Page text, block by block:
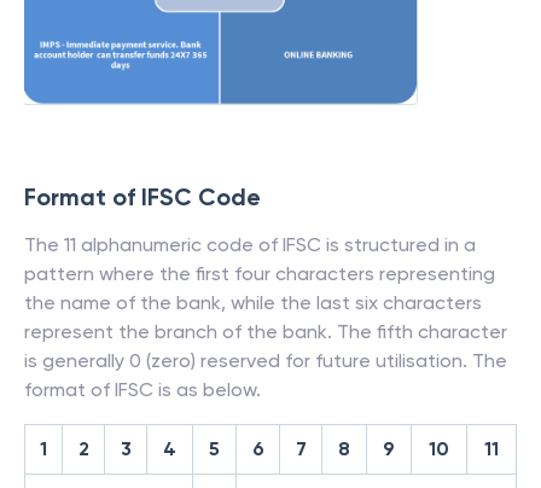
Format of IFSC Code
The 11 alphanumeric code of IFSC is structured in a
pattern where the first four characters representing
the name of the bank, while the last six characters
represent the branch of the bank. The fifth character
is generally 0 (zero) reserved for future utilisation. The
format of IFSC is as below.
1 2 3 4 5 6 7 8 9 10 11